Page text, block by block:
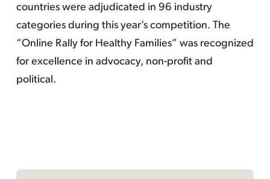
countries were adjudicated in 96 industry
categories during this year’s competition. The
“Online Rally for Healthy Families” was recognized
for excellence in advocacy, non-profit and
political.